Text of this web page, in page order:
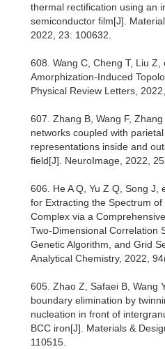
thermal rectification using an
semiconductor film[J].
2022, 23: 100632.
608. Wang C, Cheng T, Liu Z,
Amorphization-Induced
Physical Review Letters,
607. Zhang B, Wang F,
networks coupled with
representations inside and
field[J]. NeuroImage, 2022,
606. He A Q, Yu Z Q, Song J,
for Extracting the Spectrum
Complex via a
Two-Dimensional Correlation
Genetic Algorithm, and Grid
Analytical Chemistry, 2022,
605. Zhao Z, Safaei B, Wang
boundary elimination by
nucleation in front of
BCC iron[J]. Materials &
110515.